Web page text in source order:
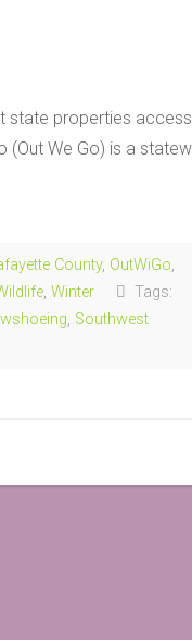
state properties
(Out We Go) is a
County, OutWiGo,
, Winter
Tags:
, Southwest